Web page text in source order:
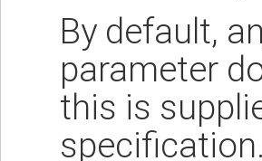
By default,
parameter
this is
specification.